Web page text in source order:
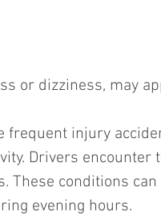
or dizziness, may
frequent injury
Drivers encounter
These conditions
evening hours.